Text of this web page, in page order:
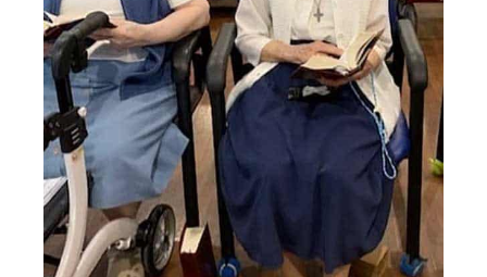
Events
Search
for: